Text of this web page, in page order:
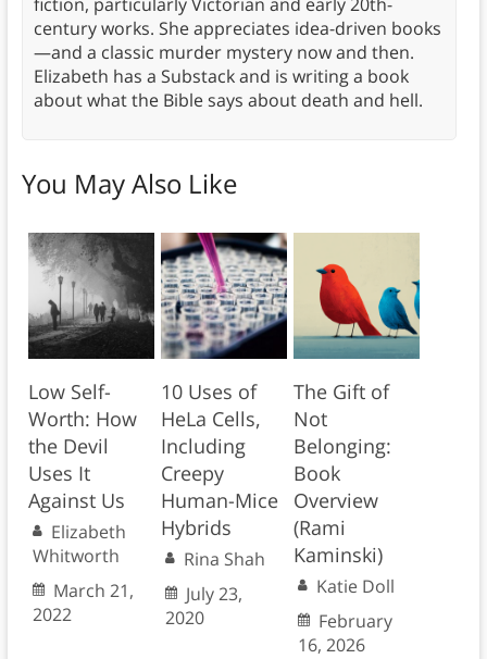
century works. She appreciates idea-driven books
—and a classic murder mystery now and then.
Elizabeth has a Substack and is writing a book
about what the Bible says about death and hell.
You May Also Like
Low Self-
Worth: How
the Devil
Uses It
Against Us
Elizabeth
Whitworth
March 21,
2022
10 Uses of
HeLa Cells,
Including
Creepy
Human-Mice
Hybrids
Rina Shah
July 23,
2020
The Gift of
Not
Belonging:
Book
Overview
(Rami
Kaminski)
Katie Doll
February
16, 2026